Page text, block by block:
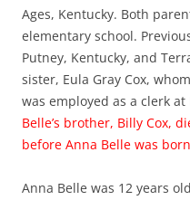
Ages, Kentucky. Both
elementary school.
Putney, Kentucky, and
sister, Eula Gray Cox,
was employed as a clerk
Belle’s brother, Billy Cox,
before Anna Belle was
Anna Belle was 12 years